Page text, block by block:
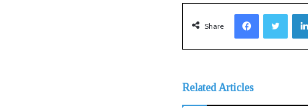
Share
Related Articles